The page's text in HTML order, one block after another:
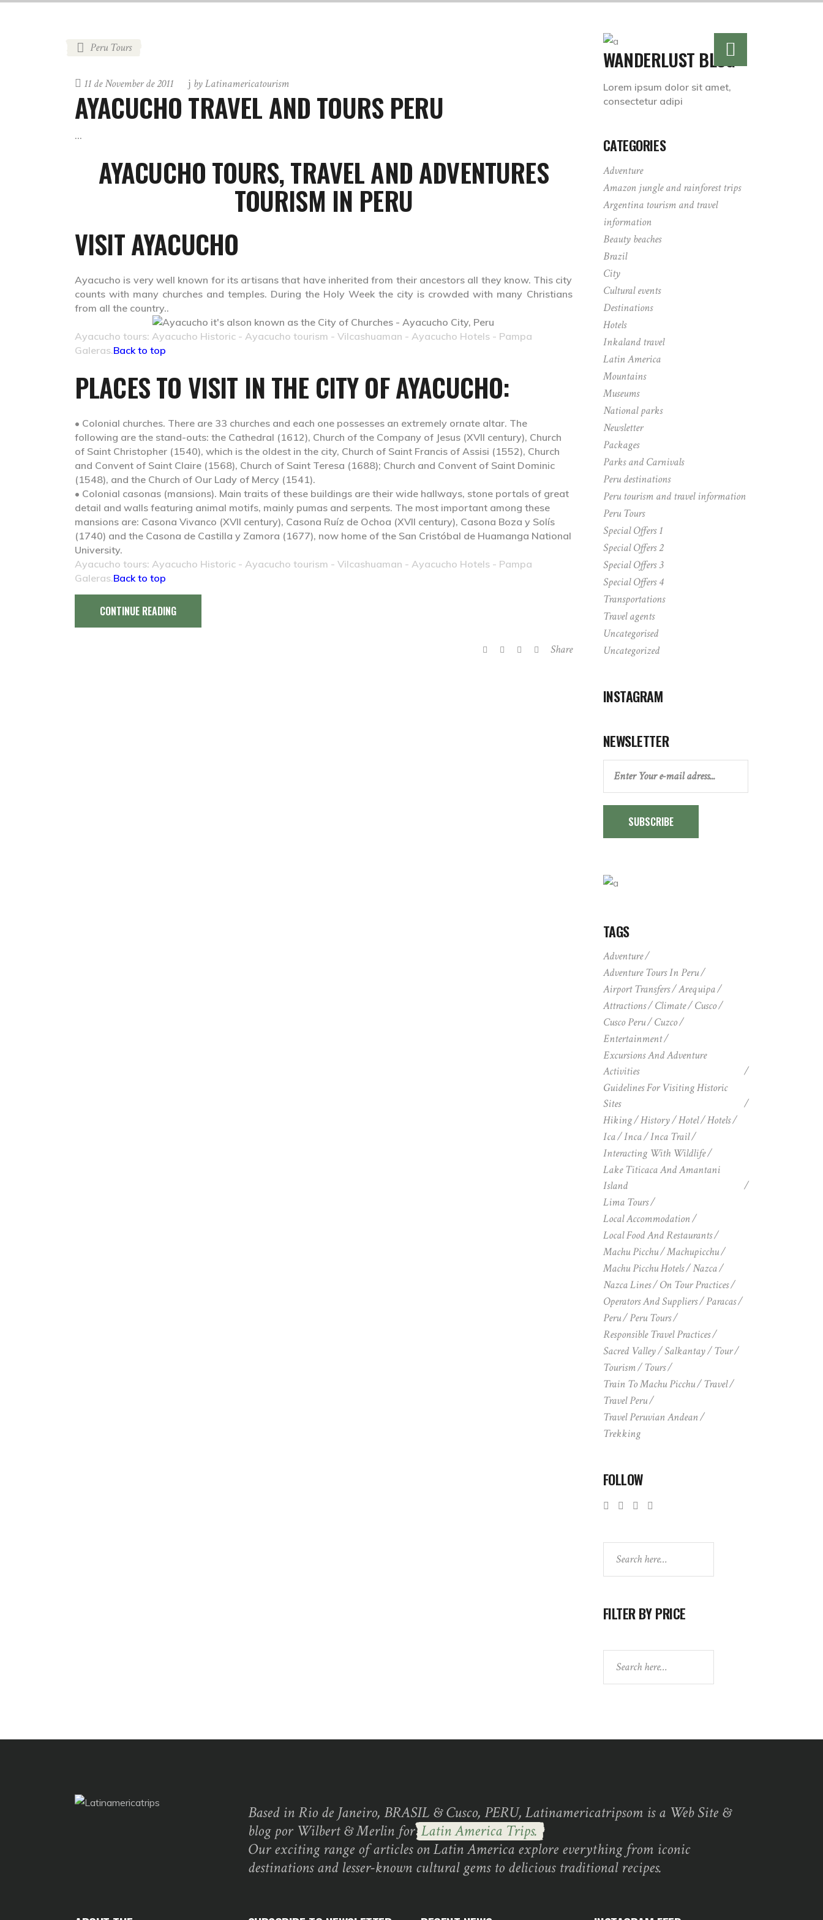
Peru Tours
11 de November de 2011 byLatinamericatourism
AYACUCHO TRAVEL AND TOURS PERU
AYACUCHO TOURS, TRAVEL AND ADVENTURES
TOURISM IN PERU
VISIT AYACUCHO
Ayacucho is very well known for its artisans that have inherited from their ancestors all they know. This city
counts with many churches and temples. During the Holy Week the city is crowded with many Christians
from all the country..
Ayacucho tours: Ayacucho Historic - Ayacucho tourism - Vilcashuaman - Ayacucho Hotels - Pampa
Galeras.Back to top
PLACES TO VISIT IN THE CITY OF AYACUCHO:
• Colonial churches. There are 33 churches and each one possesses an extremely ornate altar. The
following are the stand-outs: the Cathedral (1612), Church of the Company of Jesus (XVII century), Church
of Saint Christopher (1540), which is the oldest in the city, Church of Saint Francis of Assisi (1552), Church
and Convent of Saint Claire (1568), Church of Saint Teresa (1688); Church and Convent of Saint Dominic
(1548), and the Church of Our Lady of Mercy (1541).
• Colonial casonas (mansions). Main traits of these buildings are their wide hallways, stone portals of great
detail and walls featuring animal motifs, mainly pumas and serpents. The most important among these
mansions are: Casona Vivanco (XVII century), Casona Ruíz de Ochoa (XVII century), Casona Boza y Solís
(1740) and the Casona de Castilla y Zamora (1677), now home of the San Cristóbal de Huamanga National
University.
Ayacucho tours: Ayacucho Historic - Ayacucho tourism - Vilcashuaman - Ayacucho Hotels - Pampa
Galeras.Back to top
CONTINUE READING
Share
WANDERLUST BLOG
Lorem ipsum dolor sit amet,
consectetur adipi
CATEGORIES
Adventure
Amazon jungle and rainforest trips
Argentina tourism and travel
information
Beauty beaches
Brazil
City
Cultural events
Destinations
Hotels
Inkaland travel
Latin America
Mountains
Museums
National parks
Newsletter
Packages
Parks and Carnivals
Peru destinations
Peru tourism and travel information
Peru Tours
Special Offers 1
Special Offers 2
Special Offers 3
Special Offers 4
Transportations
Travel agents
Uncategorised
Uncategorized
INSTAGRAM
NEWSLETTER
SUBSCRIBE
TAGS
Adventure
Adventure Tours In Peru
Airport Transfers
Arequipa
Attractions
Climate
Cusco
Cusco Peru
Cuzco
Entertainment
Excursions And Adventure
Activities
Guidelines For Visiting Historic
Sites
Hiking
History Hotel
Hotels
Ica
Inca
Inca Trail
Interacting With Wildlife
Lake Titicaca And Amantani
Island
Lima Tours
Local Accommodation
Local Food And Restaurants
Machu Picchu
Machupicchu
Machu Picchu Hotels
Nazca
Nazca Lines
On Tour Practices
Operators And Suppliers
Paracas
Peru
Peru Tours
Responsible Travel Practices
Sacred Valley
Salkantay
Tour
Tourism
Tours
Train To Machu Picchu
Travel
Travel Peru
Travel Peruvian Andean
Trekking
FOLLOW
FILTER BY PRICE
Based in Rio de Janeiro, BRASIL & Cusco, PERU, Latinamericatripsom is a Web Site &
blog por Wilbert & Merlin forLatin America Trips.
Our exciting range of articles on Latin America explore everything from iconic
destinations and lesser-known cultural gems to delicious traditional recipes.